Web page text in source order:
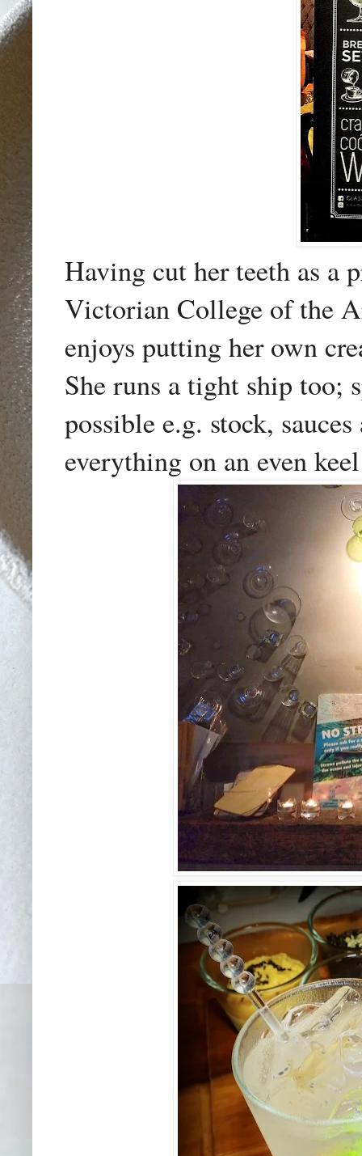
Having cut her teeth as a
Victorian College of the
enjoys putting her own
She runs a tight ship too;
possible e.g. stock,
everything on an even